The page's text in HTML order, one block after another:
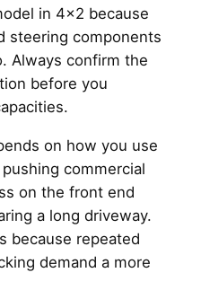
in 4×2 because
steering components
Always confirm the
before you
on how you use
commercial
on the front end
a long driveway.
because repeated
demand a more